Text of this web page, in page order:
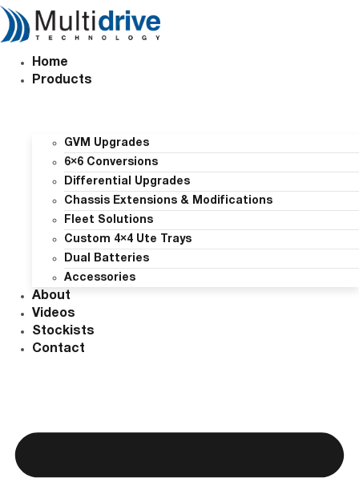
Skip
to
content
Home
Products
GVM Upgrades
6×6 Conversions
Differential Upgrades
Chassis Extensions & Modifications
Fleet Solutions
Custom 4×4 Ute Trays
Dual Batteries
Accessories
About
Videos
Stockists
Contact